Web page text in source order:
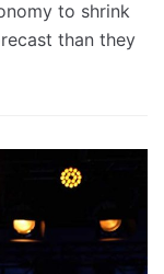
to shrink
than they